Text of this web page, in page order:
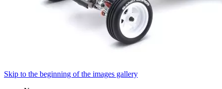
Skip to the beginning of the images gallery